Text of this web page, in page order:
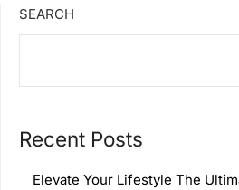
SEARCH
Recent Posts
Elevate Your Lifestyle The